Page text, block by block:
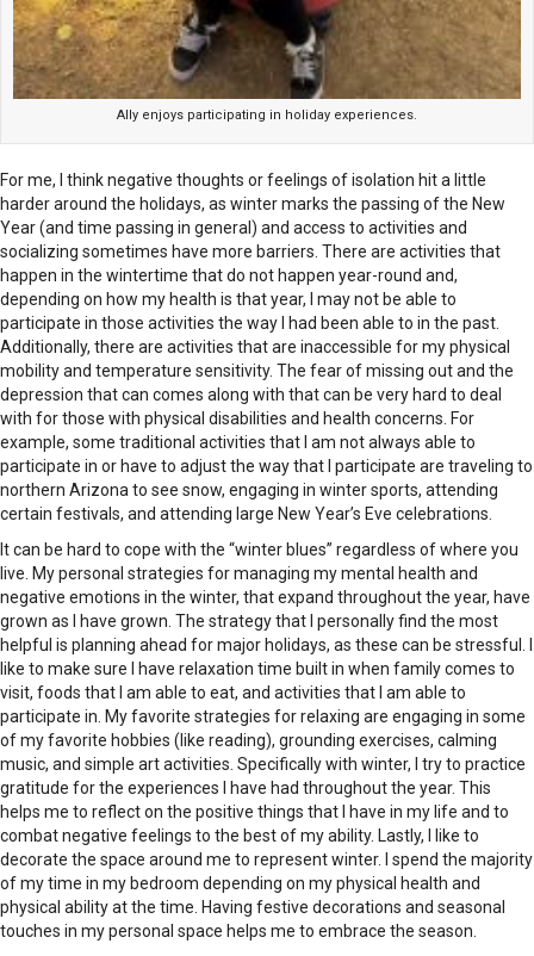
Ally enjoys participating in holiday experiences.
For me, I think negative thoughts or feelings of isolation hit a little
harder around the holidays, as winter marks the passing of the New
Year (and time passing in general) and access to activities and
socializing sometimes have more barriers. There are activities that
happen in the wintertime that do not happen year-round and,
depending on how my health is that year, I may not be able to
participate in those activities the way I had been able to in the past.
Additionally, there are activities that are inaccessible for my physical
mobility and temperature sensitivity. The fear of missing out and the
depression that can comes along with that can be very hard to deal
with for those with physical disabilities and health concerns. For
example, some traditional activities that I am not always able to
participate in or have to adjust the way that I participate are traveling to
northern Arizona to see snow, engaging in winter sports, attending
certain festivals, and attending large New Year’s Eve celebrations.
It can be hard to cope with the “winter blues” regardless of where you
live. My personal strategies for managing my mental health and
negative emotions in the winter, that expand throughout the year, have
grown as I have grown. The strategy that I personally find the most
helpful is planning ahead for major holidays, as these can be stressful. I
like to make sure I have relaxation time built in when family comes to
visit, foods that I am able to eat, and activities that I am able to
participate in. My favorite strategies for relaxing are engaging in some
of my favorite hobbies (like reading), grounding exercises, calming
music, and simple art activities. Specifically with winter, I try to practice
gratitude for the experiences I have had throughout the year. This
helps me to reflect on the positive things that I have in my life and to
combat negative feelings to the best of my ability. Lastly, I like to
decorate the space around me to represent winter. I spend the majority
of my time in my bedroom depending on my physical health and
physical ability at the time. Having festive decorations and seasonal
touches in my personal space helps me to embrace the season.